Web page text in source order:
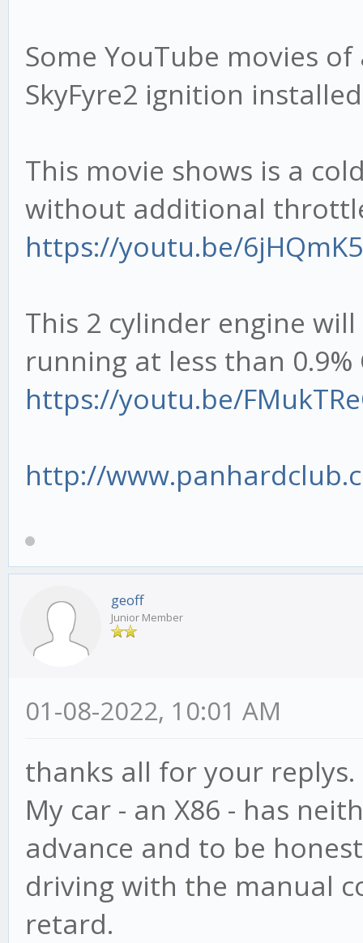
Some YouTube movies
SkyFyre2 ignition
This movie shows is a
without additional
https://youtu.be/
This 2 cylinder engine
running at less than 0.9%
https://youtu.be/
http://
geoff
Junior Member
01-08-2022, 10:01 AM
thanks all for your replys.
My car - an X86 - has
advance and to be
driving with the manual
retard.